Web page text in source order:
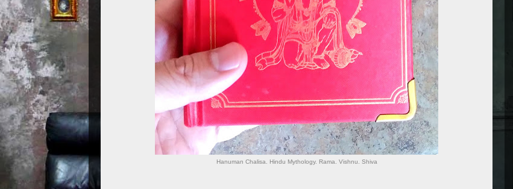
Hanuman Chalisa. Hindu Mythology. Rama. Vishnu. Shiva